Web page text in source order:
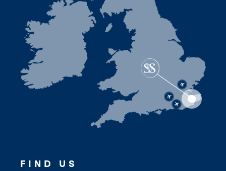
FIND US